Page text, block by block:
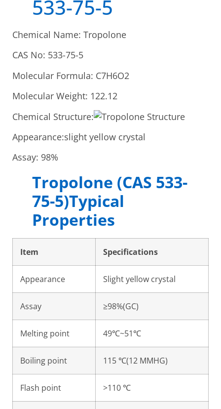
533-75-5
Chemical Name: Tropolone
CAS No: 533-75-5
Molecular Formula: C7H6O2
Molecular Weight: 122.12
Chemical Structure:
Appearance:slight yellow crystal
Assay: 98%
Tropolone (CAS 533-
75-5)Typical
Properties
Item Specifications
Appearance Slight yellow crystal
Assay ≥98%(GC)
Melting point 49℃~51℃
Boiling point 115 ℃(12 MMHG)
Flash point >110 ℃